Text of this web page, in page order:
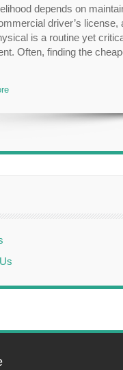
depends on
driver’s license,
is a routine yet
Often, finding the